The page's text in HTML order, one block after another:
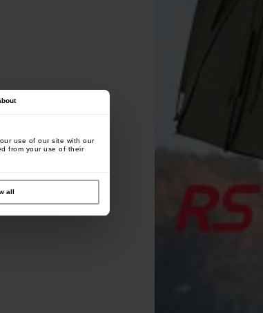
use of our site with our
from your use of their
all